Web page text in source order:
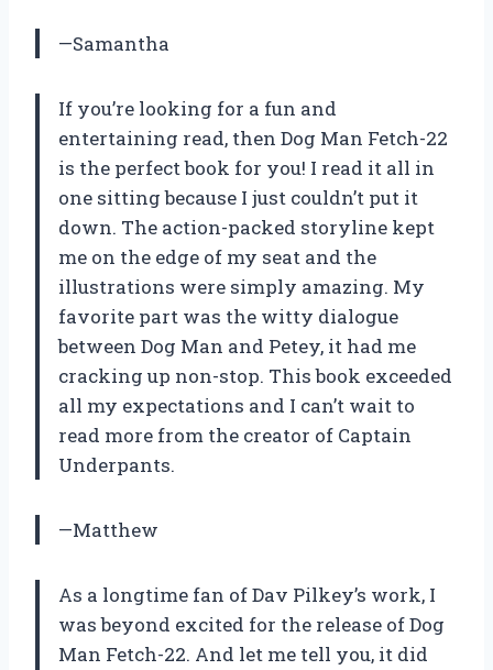
—Samantha
If you’re looking for a fun and
entertaining read, then Dog Man Fetch-22
is the perfect book for you! I read it all in
one sitting because I just couldn’t put it
down. The action-packed storyline kept
me on the edge of my seat and the
illustrations were simply amazing. My
favorite part was the witty dialogue
between Dog Man and Petey, it had me
cracking up non-stop. This book exceeded
all my expectations and I can’t wait to
read more from the creator of Captain
Underpants.
—Matthew
As a longtime fan of Dav Pilkey’s work, I
was beyond excited for the release of Dog
Man Fetch-22. And let me tell you, it did